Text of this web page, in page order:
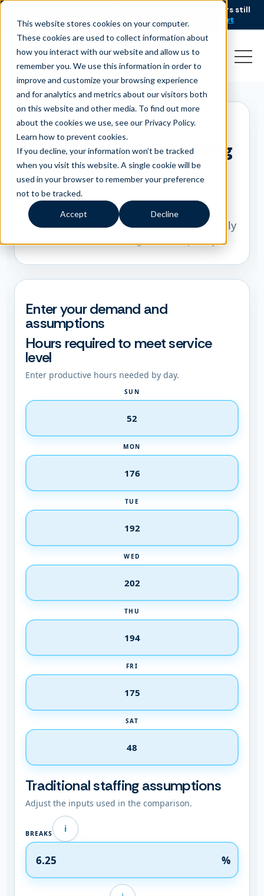
This website stores cookies on your computer.
These cookies are used to collect information about
how you interact with our website and allow us to
remember you. We use this information in order to
improve and customize your browsing experience
and for analytics and metrics about our visitors both
on this website and other media. To find out more
about the cookies we use, see our Privacy Policy.
Learn how to prevent cookies.
If you decline, your information won’t be tracked
when you visit this website. A single cookie will be
used in your browser to remember your preference
not to be tracked.
Accept Decline
AI is speeding up service, but customers still
struggle to get issues resolved.
Download the report
ON-DEMAND CX EFFICIENCY CALCULATOR
Compare traditional staffing
to flexible, on-demand
capacity
See how better demand alignment can
reduce paid hours and estimated monthly
Enter your demand and
assumptions
Hours required to meet service
level
Enter productive hours needed by day.
SUN
MON
TUE
WED
THU
FRI
SAT
Traditional staffing assumptions
Adjust the inputs used in the comparison.
BREAKS i
%